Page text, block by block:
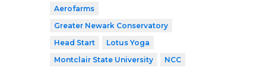
Aerofarms
Greater Newark Conservatory
Head Start
Lotus Yoga
Montclair State University
NCC